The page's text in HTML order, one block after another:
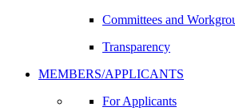
Committees and
Transparency
MEMBERS/APPLICANTS
For Applicants